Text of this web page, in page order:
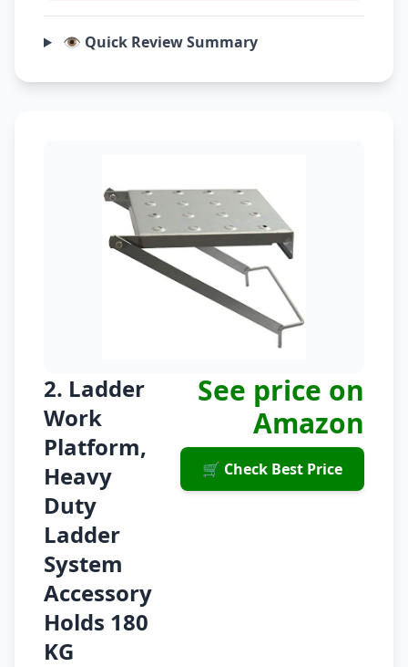
👁️ Quick Review Summary
2. Ladder
Work
Platform,
Heavy
Duty
Ladder
System
Accessory
Holds 180
KG
See price on
Amazon
🛒 Check Best Price